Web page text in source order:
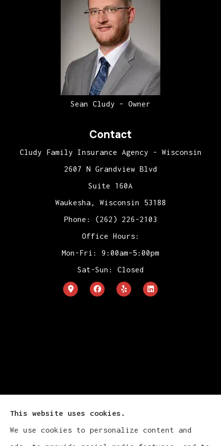
Sean Cludy – Owner
Contact
Cludy Family Insurance Agency - Wisconsin
2607 N Grandview Blvd
Suite 160A
Waukesha, Wisconsin 53188
Phone: (262) 226-2103
Office Hours:
Mon-Fri: 9:00am-5:00pm
Sat-Sun: Closed
Cludy Family Insurance Agency - Wisconsin
This website uses cookies.
We use cookies to personalize content and